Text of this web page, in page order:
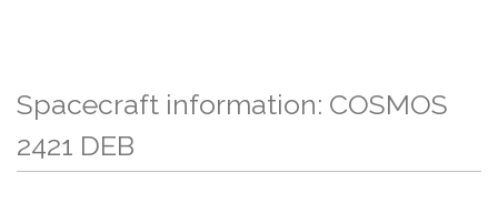
Spacecraft information: COSMOS
2421 DEB